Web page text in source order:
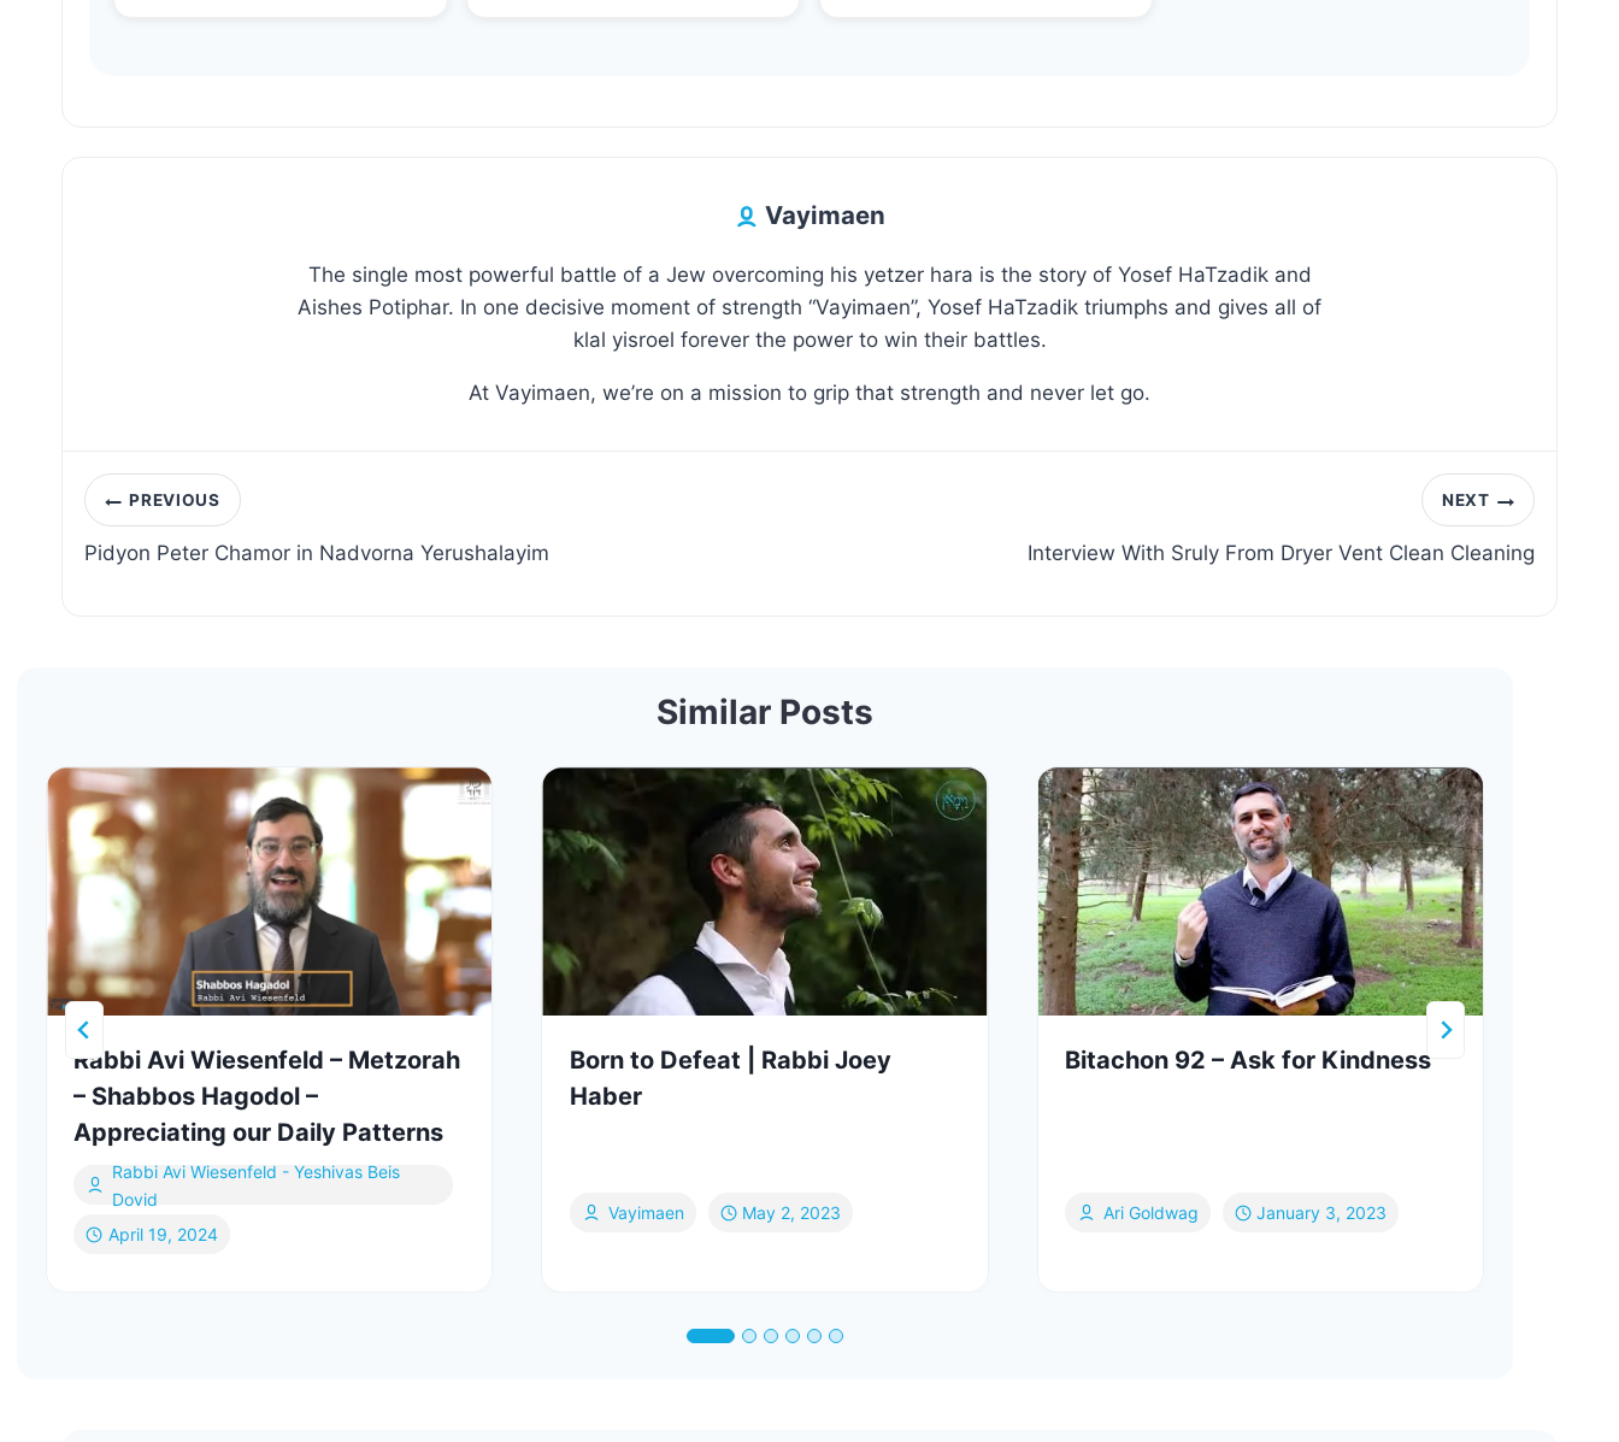
Vayimaen
The single most powerful battle of a Jew overcoming his yetzer hara is the story of Yosef HaTzadik and
Aishes Potiphar. In one decisive moment of strength “Vayimaen”, Yosef HaTzadik triumphs and gives all of
klal yisroel forever the power to win their battles.
At Vayimaen, we’re on a mission to grip that strength and never let go.
Post
navigation
PREVIOUS
Pidyon Peter Chamor in Nadvorna Yerushalayim
NEXT
Interview With Sruly From Dryer Vent Clean Cleaning
Similar Posts
Rabbi Avi Wiesenfeld – Metzorah
– Shabbos Hagodol –
Appreciating our Daily Patterns
Rabbi Avi Wiesenfeld - Yeshivas Beis
Dovid
April 19, 2024
Born to Defeat | Rabbi Joey
Haber
Vayimaen May 2, 2023
Bitachon 92 – Ask for Kindness
Ari Goldwag January 3, 2023